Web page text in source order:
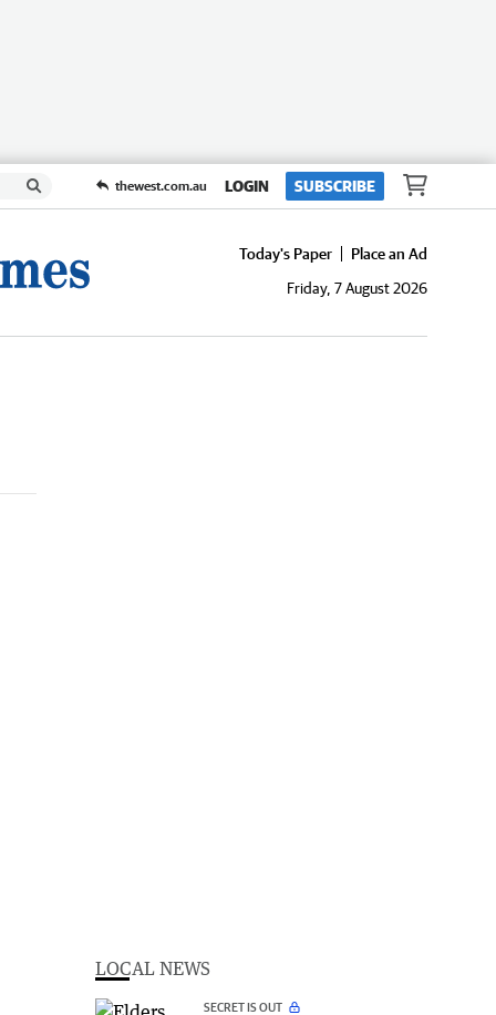
thewest.com.au LOGIN SUBSCRIBE
Today's Paper
Place an Ad
Friday, 7 August 2026
LOCAL NEWS
SECRET IS OUT